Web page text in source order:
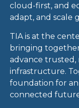
cloud-first, and
adapt, and scale
TIA is at the
bringing
advance trusted,
infrastructure.
foundation for
connected